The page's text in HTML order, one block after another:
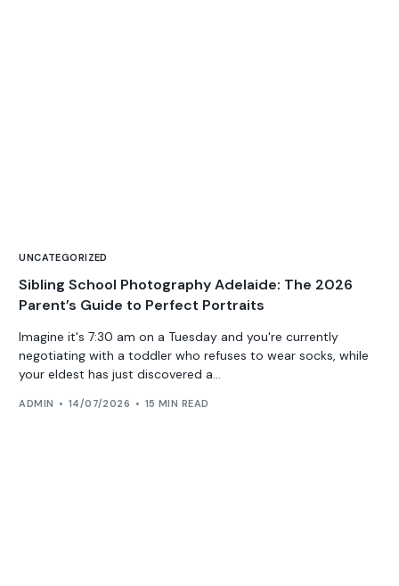
UNCATEGORIZED
Sibling School Photography Adelaide: The 2026
Parent’s Guide to Perfect Portraits
Imagine it's 7:30 am on a Tuesday and you're currently
negotiating with a toddler who refuses to wear socks, while
your eldest has just discovered a...
ADMIN 14/07/2026 15 MIN READ